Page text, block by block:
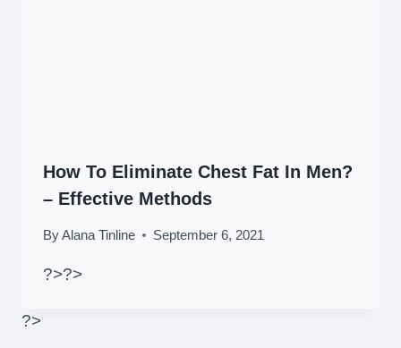
How To Eliminate Chest Fat In Men?
– Effective Methods
ByAlana Tinline September 6, 2021
?>?>
?>